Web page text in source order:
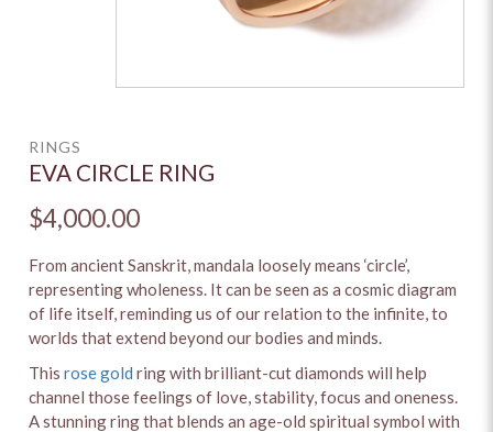
RINGS
EVA CIRCLE RING
$4,000.00
From ancient Sanskrit, mandala loosely means ‘circle’,
representing wholeness. It can be seen as a cosmic diagram
of life itself, reminding us of our relation to the infinite, to
worlds that extend beyond our bodies and minds.
Thisrose gold ring with brilliant-cut diamonds will help
channel those feelings of love, stability, focus and oneness.
A stunning ring that blends an age-old spiritual symbol with